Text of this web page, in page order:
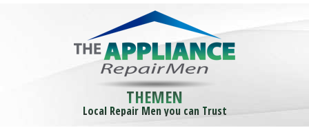
THEMEN
Local Repair Men you can Trust